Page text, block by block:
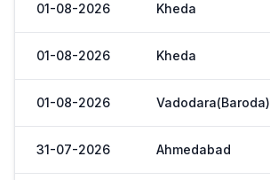
01-08-2026 Kheda
01-08-2026 Kheda
01-08-2026 Vadodara(Baroda)
31-07-2026 Ahmedabad